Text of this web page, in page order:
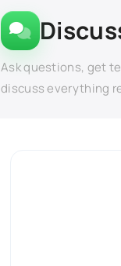
Ask questions, get
discuss everything